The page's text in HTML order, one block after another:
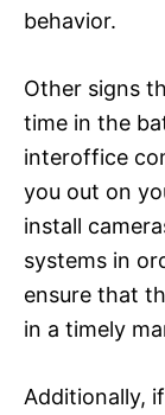
behavior.
Other signs
time in the
interoffice
you out on
install
systems in
ensure that
in a timely
Additionally,